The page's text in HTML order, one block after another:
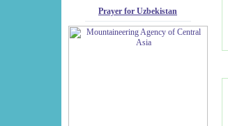
Prayer for Uzbekistan